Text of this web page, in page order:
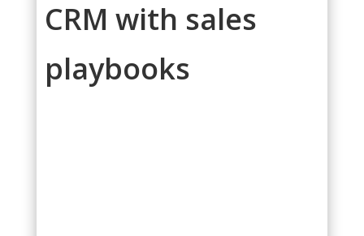
CRM with sales
playbooks